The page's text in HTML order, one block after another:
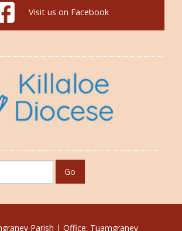
Visit us on Facebook
Parish | Office: Tuamgraney